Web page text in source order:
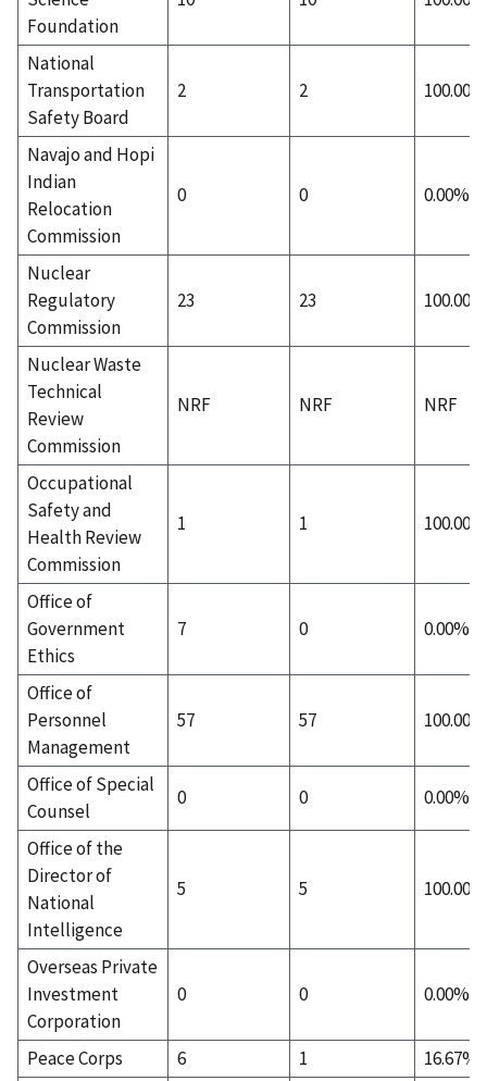
Foundation
National
Transportation
Safety Board
2 2 100.00%
Navajo and Hopi
Indian
Relocation
Commission
0 0 0.00%
Nuclear
Regulatory
Commission
23 23 100.00%
Nuclear Waste
Technical
Review
Commission
NRF NRF NRF
Occupational
Safety and
Health Review
Commission
1 1 100.00%
Office of
Government
Ethics
7 0 0.00%
Office of
Personnel
Management
57 57 100.00%
Office of Special
Counsel
0 0 0.00%
Office of the
Director of
National
Intelligence
5 5 100.00%
Overseas Private
Investment
Corporation
0 0 0.00%
Peace Corps 6 1
16.67%